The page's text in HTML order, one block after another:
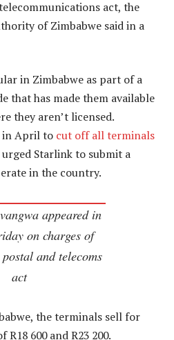
act, the
of Zimbabwe said in a
in Zimbabwe as part of a
that has made them available
they aren’t licensed.
in April to cut off all terminals
Starlink to submit a
in the country.
appeared in
on charges of
and telecoms
act
the terminals sell for
600 and R23 200.